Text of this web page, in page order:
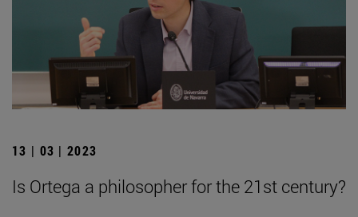
13 | 03 | 2023
Is Ortega a philosopher for the 21st century?